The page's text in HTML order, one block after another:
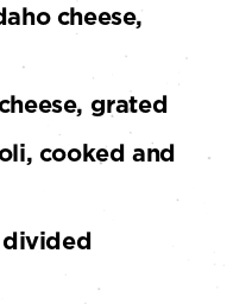
cheese,
grated
cooked and
divided